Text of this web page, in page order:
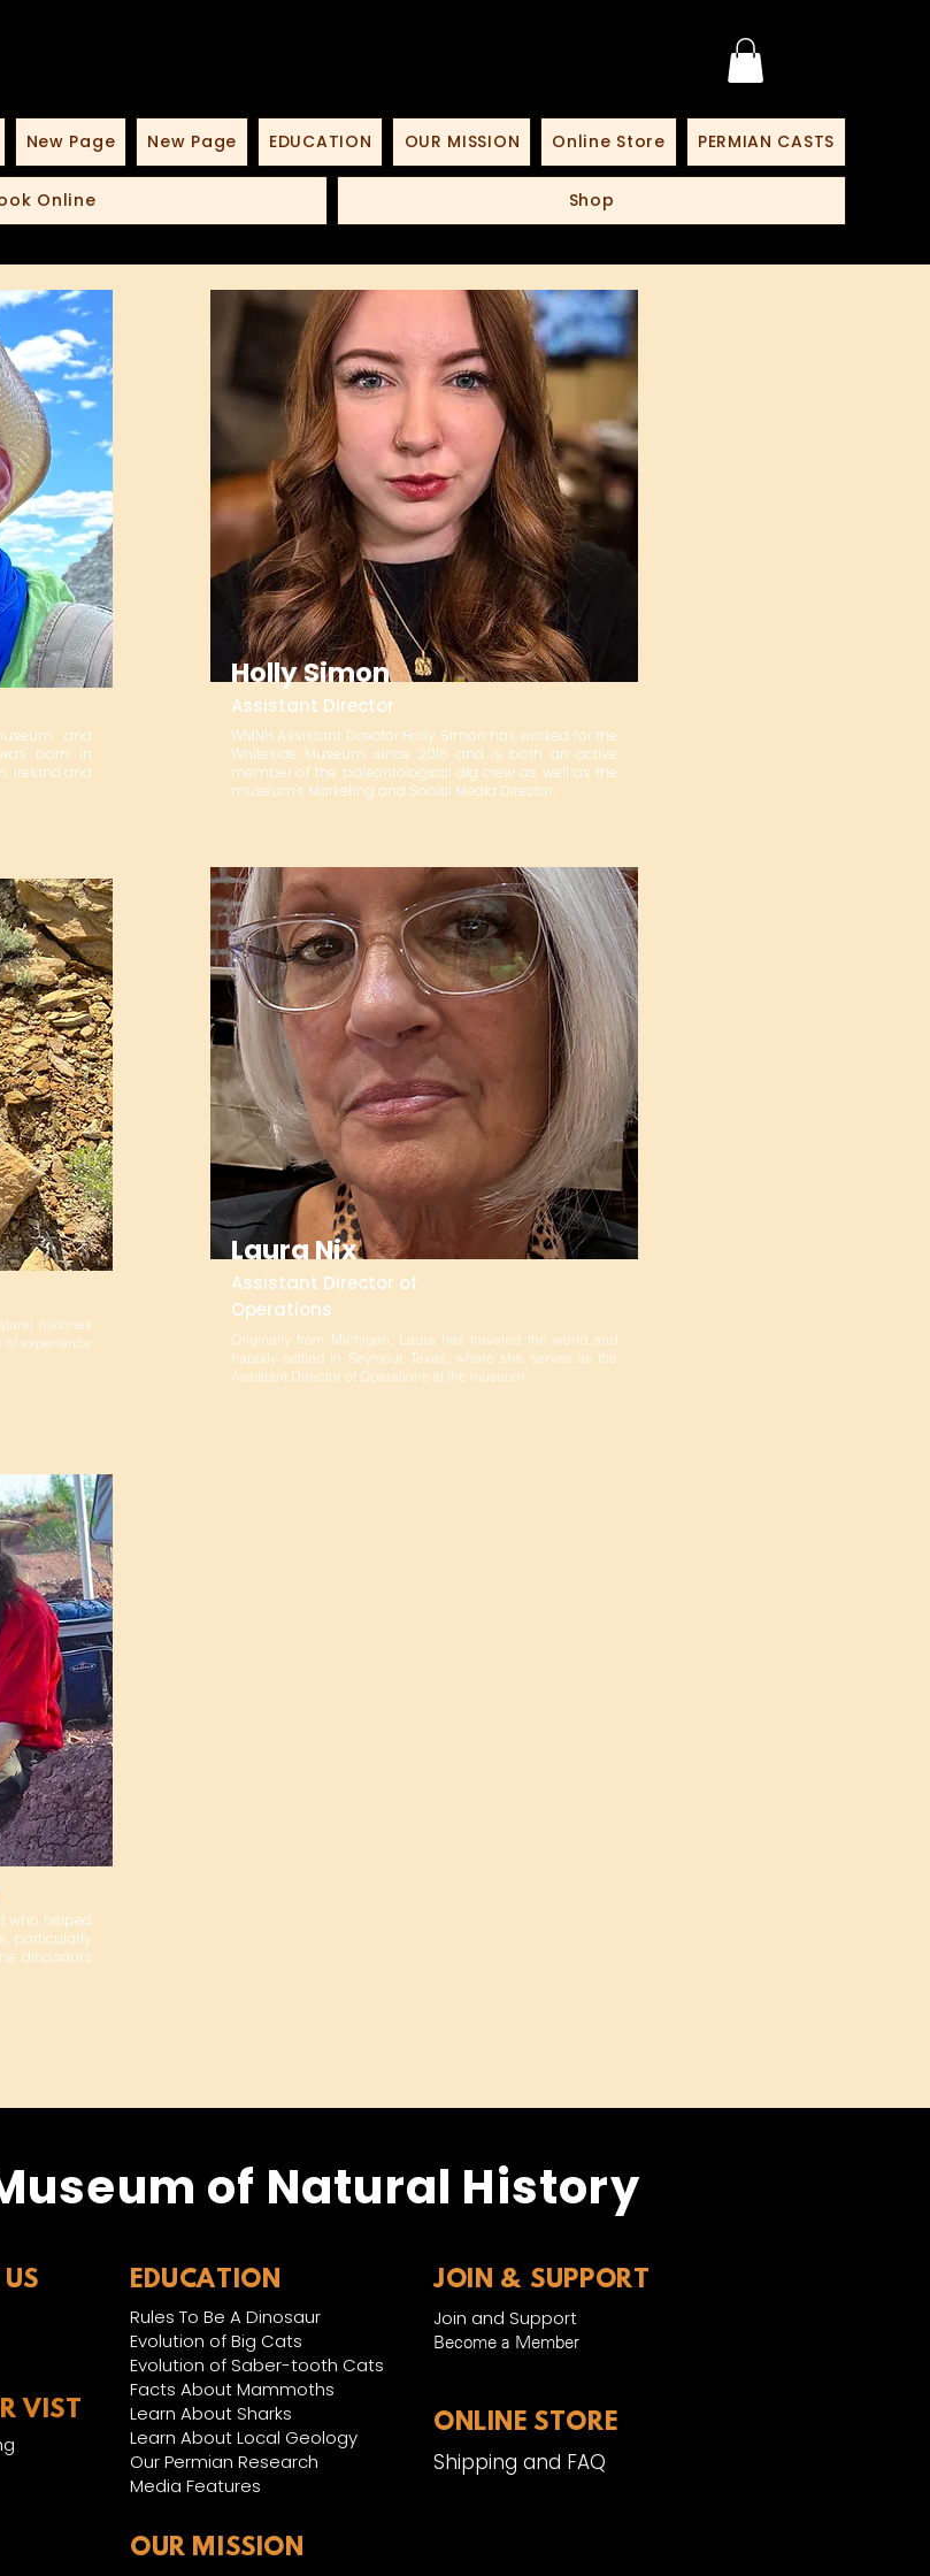
New Page New Page EDUCATION OUR MISSION Online Store PERMIAN CASTS
Online Shop
and
born in
Ireland and
who helped
particularly
dinosaurs
histories
of experience
Laura Nix
Assistant Director of
Operations
Originally from Michigan, Laura has traveled the world and
happily settled in Seymour, Texas, where she serves as the
Assistant Director of Operations at the museum.
Holly Simon
Assistant Director
WMNH Assistant Director Holly Simon has worked for the
Whiteside Museum since 2016 and is both an active
member of the paleontological dig crew as well as the
museum's Marketing and Social Media Director.
of Natural History
VIST
EDUCATION
Rules To Be A Dinosaur
Evolution of Big Cats
Evolution of Saber-tooth Cats
Facts About Mammoths
Learn About Sharks
Learn About Local Geology
Our Permian Research
Media Features
JOIN & SUPPORT
Join and Support
Become a Member​
ONLINE STORE
Shipping and FAQ
OUR MISSION